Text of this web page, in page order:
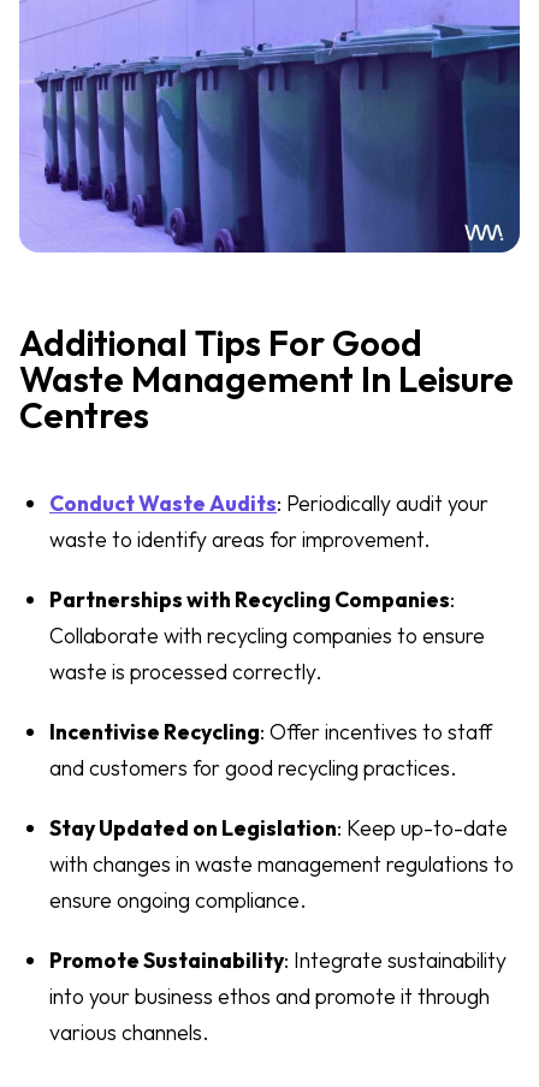
Additional Tips For Good
Waste Management In Leisure
Centres
Conduct Waste Audits: Periodically audit your
waste to identify areas for improvement.
Partnerships with Recycling Companies:
Collaborate with recycling companies to ensure
waste is processed correctly.
Incentivise Recycling: Offer incentives to staff
and customers for good recycling practices.
Stay Updated on Legislation: Keep up-to-date
with changes in waste management regulations to
ensure ongoing compliance.
Promote Sustainability: Integrate sustainability
into your business ethos and promote it through
various channels.